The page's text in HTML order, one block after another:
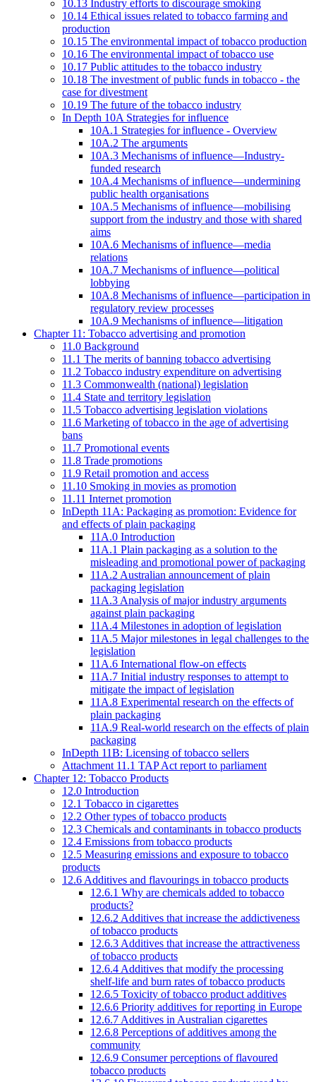
10.13 Industry efforts to discourage smoking
10.14 Ethical issues related to tobacco farming and
production
10.15 The environmental impact of tobacco production
10.16 The environmental impact of tobacco use
10.17 Public attitudes to the tobacco industry
10.18 The investment of public funds in tobacco - the
case for divestment
10.19 The future of the tobacco industry
In Depth 10A Strategies for influence
10A.1 Strategies for influence - Overview
10A.2 The arguments
10A.3 Mechanisms of influence—Industry-
funded research
10A.4 Mechanisms of influence—undermining
public health organisations
10A.5 Mechanisms of influence—mobilising
support from the industry and those with shared
aims
10A.6 Mechanisms of influence—media
relations
10A.7 Mechanisms of influence—political
lobbying
10A.8 Mechanisms of influence—participation in
regulatory review processes
10A.9 Mechanisms of influence—litigation
Chapter 11: Tobacco advertising and promotion
11.0 Background
11.1 The merits of banning tobacco advertising
11.2 Tobacco industry expenditure on advertising
11.3 Commonwealth (national) legislation
11.4 State and territory legislation
11.5 Tobacco advertising legislation violations
11.6 Marketing of tobacco in the age of advertising
bans
11.7 Promotional events
11.8 Trade promotions
11.9 Retail promotion and access
11.10 Smoking in movies as promotion
11.11 Internet promotion
InDepth 11A: Packaging as promotion: Evidence for
and effects of plain packaging
11A.0 Introduction
11A.1 Plain packaging as a solution to the
misleading and promotional power of packaging
11A.2 Australian announcement of plain
packaging legislation
11A.3 Analysis of major industry arguments
against plain packaging
11A.4 Milestones in adoption of legislation
11A.5 Major milestones in legal challenges to the
legislation
11A.6 International flow-on effects
11A.7 Initial industry responses to attempt to
mitigate the impact of legislation
11A.8 Experimental research on the effects of
plain packaging
11A.9 Real-world research on the effects of plain
packaging
InDepth 11B: Licensing of tobacco sellers
Attachment 11.1 TAP Act report to parliament
Chapter 12: Tobacco Products
12.0 Introduction
12.1 Tobacco in cigarettes
12.2 Other types of tobacco products
12.3 Chemicals and contaminants in tobacco products
12.4 Emissions from tobacco products
12.5 Measuring emissions and exposure to tobacco
products
12.6 Additives and flavourings in tobacco products
12.6.1 Why are chemicals added to tobacco
products?
12.6.2 Additives that increase the addictiveness
of tobacco products
12.6.3 Additives that increase the attractiveness
of tobacco products
12.6.4 Additives that modify the processing
shelf-life and burn rates of tobacco products
12.6.5 Toxicity of tobacco product additives
12.6.6 Priority additives for reporting in Europe
12.6.7 Additives in Australian cigarettes
12.6.8 Perceptions of additives among the
community
12.6.9 Consumer perceptions of flavoured
tobacco products